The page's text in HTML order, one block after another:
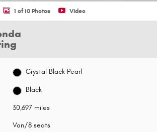
1 of 10 Photos Video
Crystal Black Pearl
Black
30,697 miles
Van/8 seats